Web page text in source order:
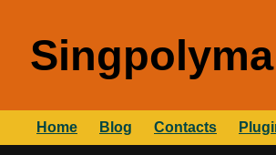
Singpolyma
Home Blog Contacts